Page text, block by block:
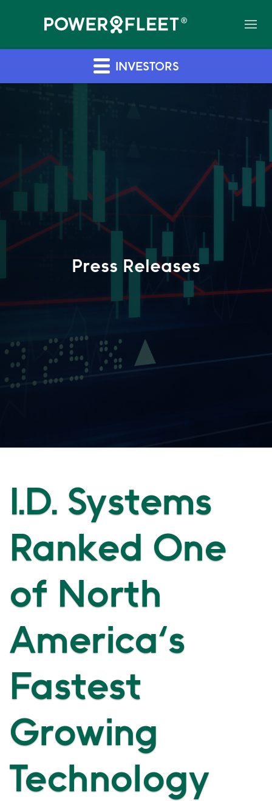
INVESTORS
Press Releases
I.D. Systems
Ranked One
of North
America's
Fastest
Growing
Technology